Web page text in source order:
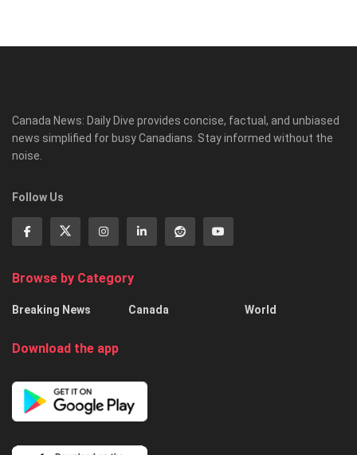
Canada News: Daily Dive provides concise, factual, and unbiased
news simplified for busy Canadians. Stay informed without the
noise.
Follow Us
Browse by Category
Breaking News Canada World
Download the app